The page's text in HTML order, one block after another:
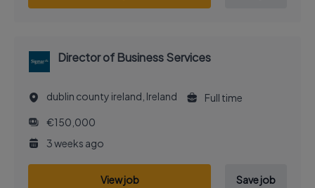
Director of Business Services
dublin county ireland, Ireland
Full time
€150,000
3 weeks ago
View job Save job